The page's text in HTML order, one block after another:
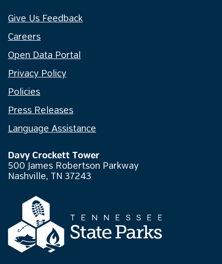
Give Us Feedback
Careers
Open Data Portal
Privacy Policy
Policies
Press Releases
Language Assistance
Davy Crockett Tower
500 James Robertson Parkway
Nashville, TN 37243